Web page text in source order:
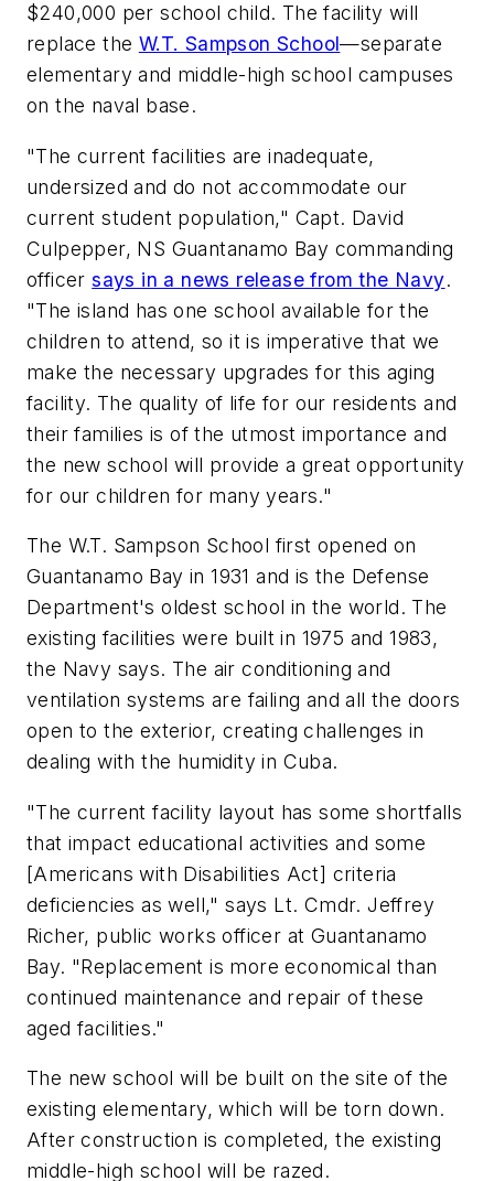
$240,000 per school child. The facility will
replace the W.T. Sampson School—separate
elementary and middle-high school campuses
on the naval base.
"The current facilities are inadequate,
undersized and do not accommodate our
current student population," Capt. David
Culpepper, NS Guantanamo Bay commanding
officersays in a news release from the Navy.
"The island has one school available for the
children to attend, so it is imperative that we
make the necessary upgrades for this aging
facility. The quality of life for our residents and
their families is of the utmost importance and
the new school will provide a great opportunity
for our children for many years."
The W.T. Sampson School first opened on
Guantanamo Bay in 1931 and is the Defense
Department's oldest school in the world. The
existing facilities were built in 1975 and 1983,
the Navy says. The air conditioning and
ventilation systems are failing and all the doors
open to the exterior, creating challenges in
dealing with the humidity in Cuba.
"The current facility layout has some shortfalls
that impact educational activities and some
[Americans with Disabilities Act] criteria
deficiencies as well," says Lt. Cmdr. Jeffrey
Richer, public works officer at Guantanamo
Bay. "Replacement is more economical than
continued maintenance and repair of these
aged facilities."
The new school will be built on the site of the
existing elementary, which will be torn down.
After construction is completed, the existing
middle-high school will be razed.